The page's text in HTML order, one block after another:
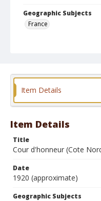
Geographic Subjects
France
Item Details
Item Details
Title
Cour d'honneur (Cote
Date
1920 (approximate)
Geographic Subjects